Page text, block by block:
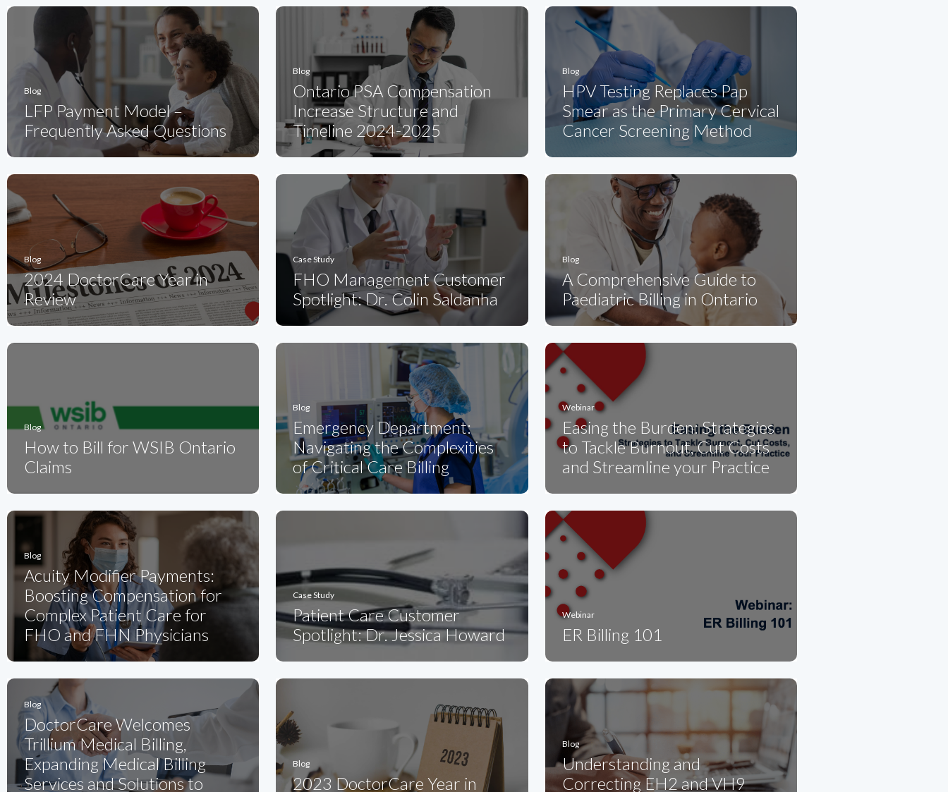
Blog
LFP Payment Model –
Frequently Asked Questions
Blog
Ontario PSA Compensation
Increase Structure and
Timeline 2024-2025
Blog
HPV Testing Replaces Pap
Smear as the Primary Cervical
Cancer Screening Method
Blog
2024 DoctorCare Year in
Review
Case Study
FHO Management Customer
Spotlight: Dr. Colin Saldanha
Blog
A Comprehensive Guide to
Paediatric Billing in Ontario
Blog
How to Bill for WSIB Ontario
Claims
Blog
Emergency Department:
Navigating the Complexities
of Critical Care Billing
Webinar
Easing the Burden: Strategies
to Tackle Burnout, Cut Costs
and Streamline your Practice
Blog
Acuity Modifier Payments:
Boosting Compensation for
Complex Patient Care for
FHO and FHN Physicians
Case Study
Patient Care Customer
Spotlight: Dr. Jessica Howard
Webinar
ER Billing 101
Blog
DoctorCare Welcomes
Trillium Medical Billing,
Expanding Medical Billing
Services and Solutions to
Blog
2023 DoctorCare Year in
Blog
Understanding and
Correcting EH2 and VH9